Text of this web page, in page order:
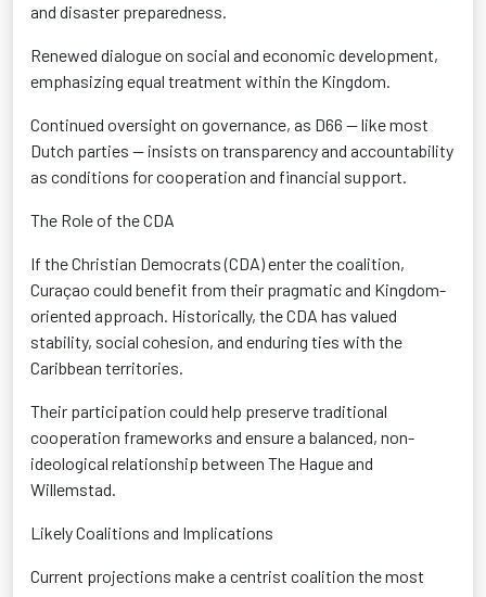
and disaster preparedness.
Renewed dialogue on social and economic development,
emphasizing equal treatment within the Kingdom.
Continued oversight on governance, as D66 — like most
Dutch parties — insists on transparency and accountability
as conditions for cooperation and financial support.
The Role of the CDA
If the Christian Democrats (CDA) enter the coalition,
Curaçao could benefit from their pragmatic and Kingdom-
oriented approach. Historically, the CDA has valued
stability, social cohesion, and enduring ties with the
Caribbean territories.
Their participation could help preserve traditional
cooperation frameworks and ensure a balanced, non-
ideological relationship between The Hague and
Willemstad.
Likely Coalitions and Implications
Current projections make a centrist coalition the most